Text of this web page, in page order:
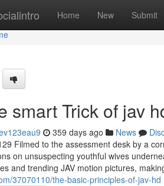
Home New Submit
smart Trick of jav
359 days ago News
Filmed to the assessment desk by a
on unsuspecting youthful wives
and trending JAV motion pictures,
37070110/the-basic-principles-of-jav-hd